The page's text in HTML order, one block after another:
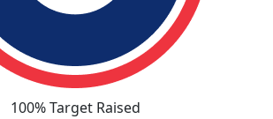
100% Target Raised